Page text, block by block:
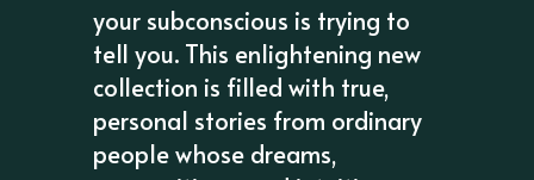
your subconscious is trying to
tell you. This enlightening new
collection is filled with true,
personal stories from ordinary
people whose dreams,